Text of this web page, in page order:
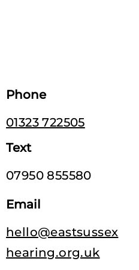
Phone
01323 722505
Text
07950 855580
Email
hello@eastsussex
hearing.org.uk